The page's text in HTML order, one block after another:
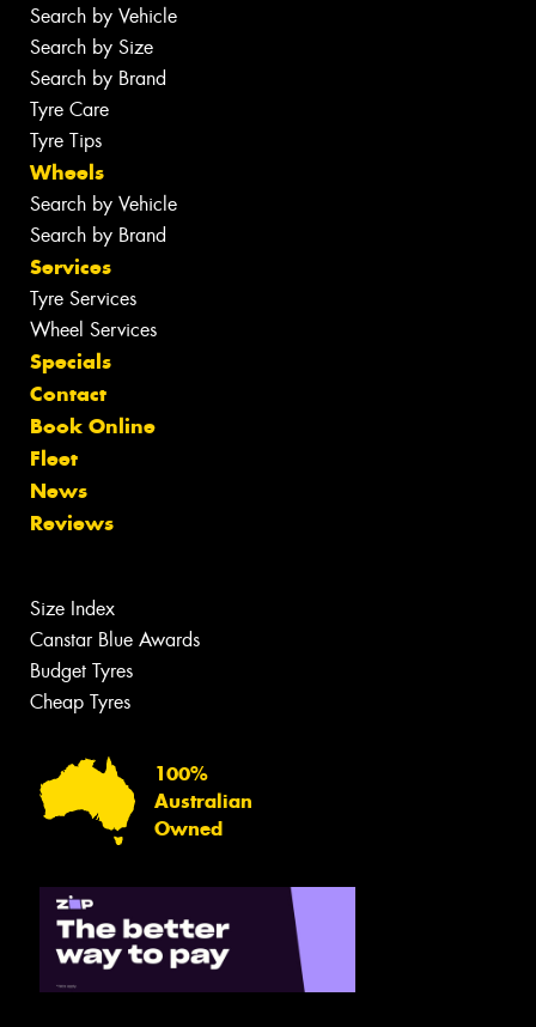
Search by Vehicle
Search by Size
Search by Brand
Tyre Care
Tyre Tips
Wheels
Search by Vehicle
Search by Brand
Services
Tyre Services
Wheel Services
Specials
Contact
Book Online
Fleet
News
Reviews
Size Index
Canstar Blue Awards
Budget Tyres
Cheap Tyres
100%
Australian
Owned